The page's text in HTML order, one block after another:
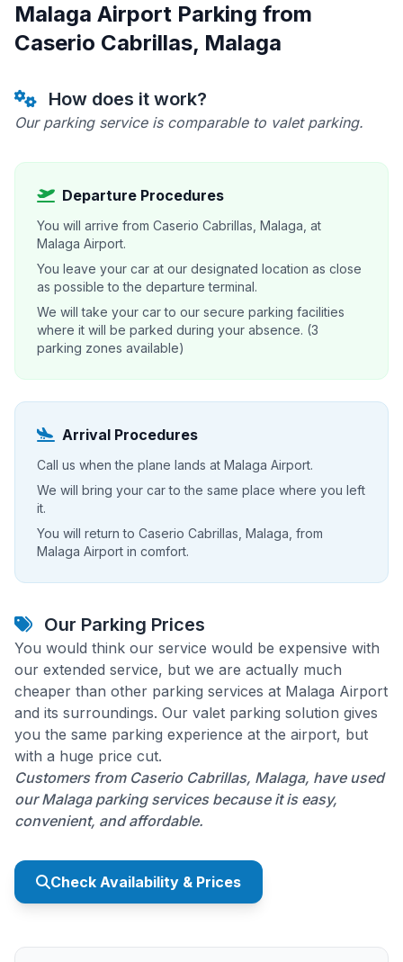
Malaga Airport Parking from
Caserio Cabrillas, Malaga
How does it work?
Our parking service is comparable to valet parking.
Departure Procedures
You will arrive from Caserio Cabrillas, Malaga, at
Malaga Airport.
You leave your car at our designated location as close
as possible to the departure terminal.
We will take your car to our secure parking facilities
where it will be parked during your absence. (3
parking zones available)
Arrival Procedures
Call us when the plane lands at Malaga Airport.
We will bring your car to the same place where you left
it.
You will return to Caserio Cabrillas, Malaga, from
Malaga Airport in comfort.
Our Parking Prices
You would think our service would be expensive with
our extended service, but we are actually much
cheaper than other parking services at Malaga Airport
and its surroundings. Our valet parking solution gives
you the same parking experience at the airport, but
with a huge price cut.
Customers from Caserio Cabrillas, Malaga, have used
our Malaga parking services because it is easy,
convenient, and affordable.
Check Availability & Prices